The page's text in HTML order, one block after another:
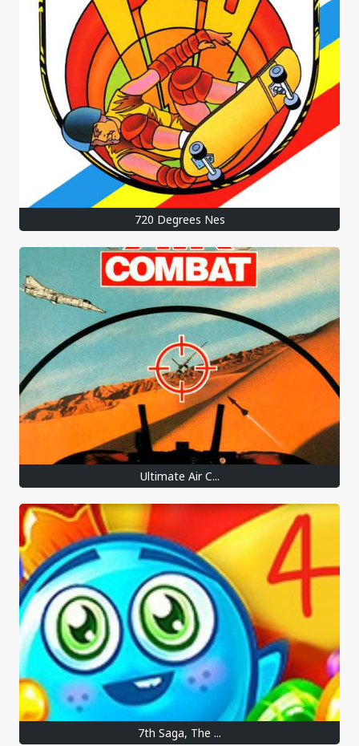
720 Degrees Nes
Ultimate Air C...
7th Saga, The ...